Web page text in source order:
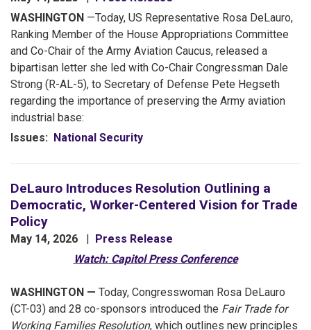
WASHINGTON —Today, US Representative Rosa DeLauro,
Ranking Member of the House Appropriations Committee
and Co-Chair of the Army Aviation Caucus, released a
bipartisan letter she led with Co-Chair Congressman Dale
Strong (R-AL-5), to Secretary of Defense Pete Hegseth
regarding the importance of preserving the Army aviation
industrial base:
Issues: National Security
DeLauro Introduces Resolution Outlining a
Democratic, Worker-Centered Vision for Trade
Policy
May 14, 2026
Press Release
Watch: Capitol Press Conference
WASHINGTON — Today, Congresswoman Rosa DeLauro
(CT-03) and 28 co-sponsors introduced the Fair Trade for
Working Families Resolution, which outlines new principles